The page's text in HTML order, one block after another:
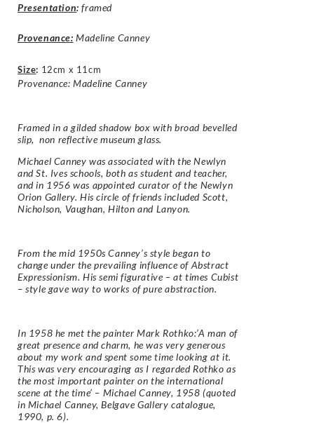
Presentation: framed
Provenance: Madeline Canney
Size: 12cm x 11cm
Provenance: Madeline Canney
Framed in a gilded shadow box with broad bevelled
slip, non reflective museum glass.
Michael Canney was associated with the Newlyn
and St. Ives schools, both as student and teacher,
and in 1956 was appointed curator of the Newlyn
Orion Gallery. His circle of friends included Scott,
Nicholson, Vaughan, Hilton and Lanyon.
From the mid 1950s Canney’s style began to
change under the prevailing influence of Abstract
Expressionism. His semi figurative – at times Cubist
– style gave way to works of pure abstraction.
In 1958 he met the painter Mark Rothko:’A man of
great presence and charm, he was very generous
about my work and spent some time looking at it.
This was very encouraging as I regarded Rothko as
the most important painter on the international
scene at the time’ – Michael Canney, 1958 (quoted
in Michael Canney, Belgave Gallery catalogue,
1990, p. 6).